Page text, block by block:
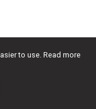
to use. Read more